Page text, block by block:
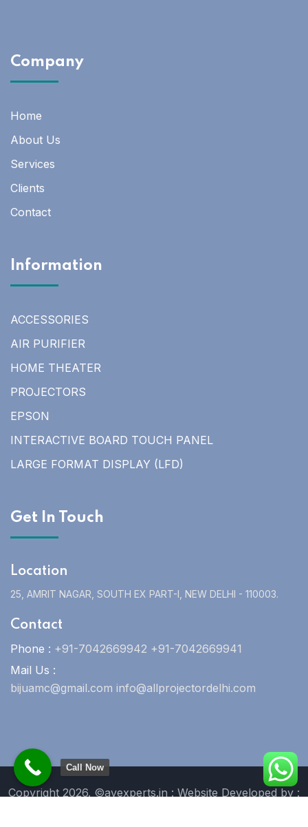
Company
Home
About Us
Services
Clients
Contact
Information
ACCESSORIES
AIR PURIFIER
HOME THEATER
PROJECTORS
EPSON
INTERACTIVE BOARD TOUCH PANEL
LARGE FORMAT DISPLAY (LFD)
Get In Touch
Location
25, AMRIT NAGAR, SOUTH EX PART-I, NEW DELHI - 110003.
Contact
Phone : +91-7042669942 +91-7042669941
Mail Us :
bijuamc@gmail.com info@allprojectordelhi.com
Copyright 2026. ©avexperts.in : Website Developed by :
Call Now